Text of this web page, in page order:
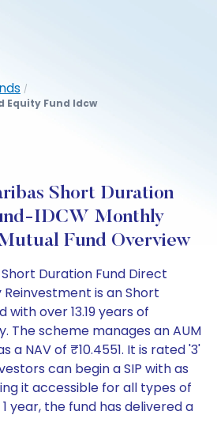
/
Equity Fund Idcw
Short Duration
IDCW Monthly
Fund Overview
Duration Fund Direct
is an Short
over 13.19 years of
The scheme manages an AUM
a NAV of ₹10.4551. It is rated '3'
can begin a SIP with as
it accessible for all types of
year, the fund has delivered a